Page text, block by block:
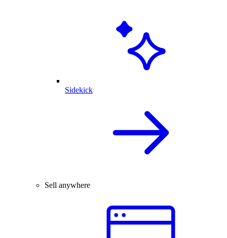
Sidekick
Sell anywhere